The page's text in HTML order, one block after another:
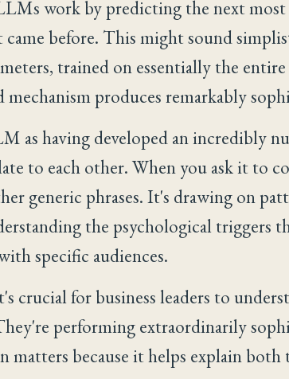
work by predicting the next
before. This might sound
trained on essentially the
produces remarkably
as having developed an incredibly
to each other. When you ask it to
generic phrases. It's drawing on
the psychological triggers
specific audiences.
crucial for business leaders to
performing extraordinarily
matters because it helps explain